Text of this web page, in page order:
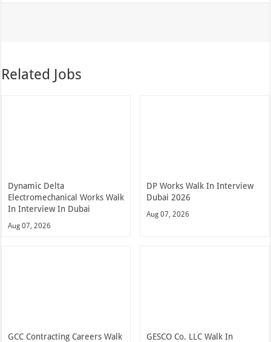
Related Jobs
Dynamic Delta
Electromechanical Works Walk
In Interview In Dubai
Aug 07, 2026
DP Works Walk In Interview
Dubai 2026
Aug 07, 2026
GCC Contracting Careers Walk
GESCO Co. LLC Walk In